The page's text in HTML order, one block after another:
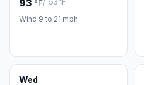
93 °F
Wind 9 to 21 mph
Wed